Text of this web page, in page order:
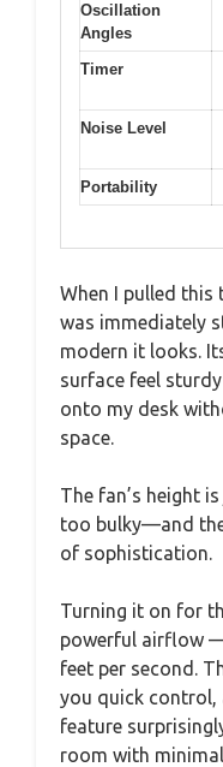
Oscillation
Angles
Timer
Noise Level
Portability
When I pulled
was immediately
modern it looks.
surface feel
onto my desk
space.
The fan’s height
too bulky—and
of sophistication.
Turning it on for
powerful airflow
feet per second.
you quick
feature
room with